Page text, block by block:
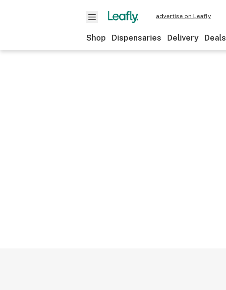
advertise on Leafly
Shop Dispensaries Delivery Deals